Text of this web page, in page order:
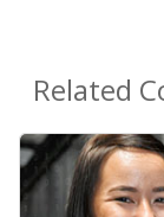
Related